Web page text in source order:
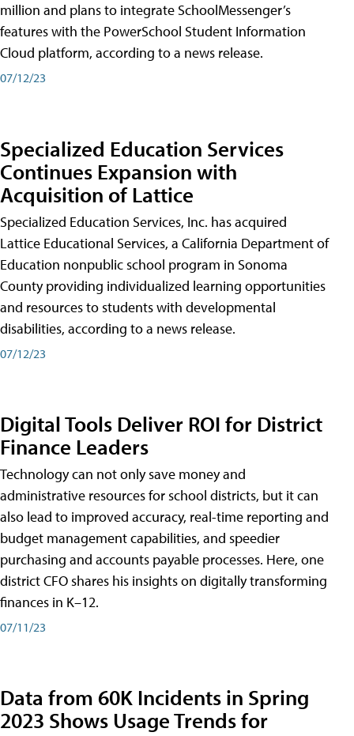
million and plans to integrate SchoolMessenger’s
features with the PowerSchool Student Information
Cloud platform, according to a news release.
07/12/23
Specialized Education Services
Continues Expansion with
Acquisition of Lattice
Specialized Education Services, Inc. has acquired
Lattice Educational Services, a California Department of
Education nonpublic school program in Sonoma
County providing individualized learning opportunities
and resources to students with developmental
disabilities, according to a news release.
07/12/23
Digital Tools Deliver ROI for District
Finance Leaders
Technology can not only save money and
administrative resources for school districts, but it can
also lead to improved accuracy, real-time reporting and
budget management capabilities, and speedier
purchasing and accounts payable processes. Here, one
district CFO shares his insights on digitally transforming
finances in K–12.
07/11/23
Data from 60K Incidents in Spring
2023 Shows Usage Trends for